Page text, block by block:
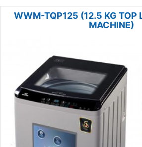
WWM-TQP125 (12.5 KG TOP
MACHINE)